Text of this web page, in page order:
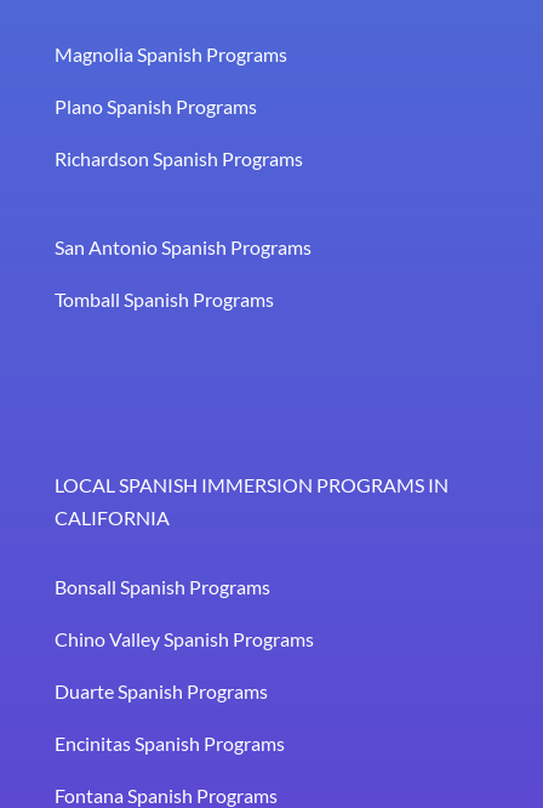
Magnolia Spanish Programs
Plano Spanish Programs
Richardson Spanish Programs
San Antonio Spanish Programs
Tomball Spanish Programs
LOCAL SPANISH IMMERSION PROGRAMS IN
CALIFORNIA
Bonsall Spanish Programs
Chino Valley Spanish Programs
Duarte Spanish Programs
Encinitas Spanish Programs
Fontana Spanish Programs